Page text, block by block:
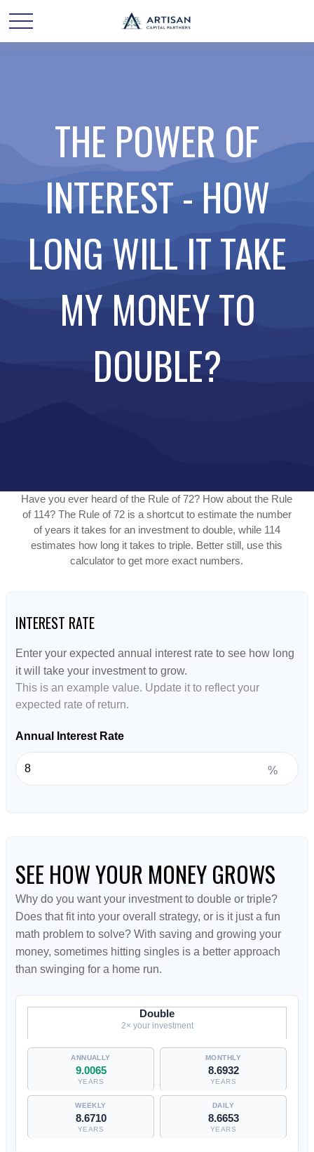
THE POWER OF
INTEREST - HOW
LONG WILL IT TAKE
MY MONEY TO
DOUBLE?
Have you ever heard of the Rule of 72? How about the Rule
of 114? The Rule of 72 is a shortcut to estimate the number
of years it takes for an investment to double, while 114
estimates how long it takes to triple. Better still, use this
calculator to get more exact numbers.
INTEREST RATE
Enter your expected annual interest rate to see how long
it will take your investment to grow.
This is an example value. Update it to reflect your
expected rate of return.
Annual Interest Rate
%
SEE HOW YOUR MONEY GROWS
Why do you want your investment to double or triple?
Does that fit into your overall strategy, or is it just a fun
math problem to solve? With saving and growing your
money, sometimes hitting singles is a better approach
than swinging for a home run.
Double
2× your investment
9.0065
YEARS
8.6932
YEARS
8.6710
YEARS
8.6653
YEARS